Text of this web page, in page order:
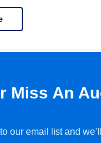
Miss An
our email list and